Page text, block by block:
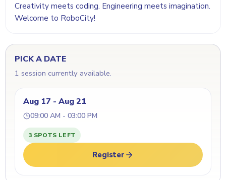
Creativity meets coding. Engineering meets imagination.
Welcome to RoboCity!
PICK A DATE
1 session currently available.
Aug 17 - Aug 21
09:00 AM - 03:00 PM
3 SPOTS LEFT
Register